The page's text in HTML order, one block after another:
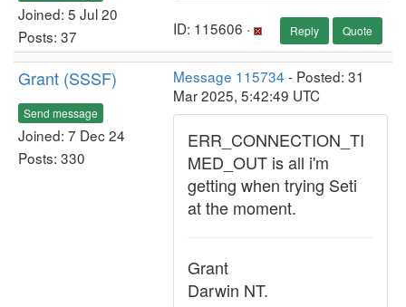
Joined: 5 Jul 20
Posts: 37
ID: 115606 · Reply Quote
Grant (SSSF)
Send message
Joined: 7 Dec 24
Posts: 330
Message 115734 - Posted: 31
Mar 2025, 5:42:49 UTC
ERR_CONNECTION_TI
MED_OUT is all i'm
getting when trying Seti
at the moment.
Grant
Darwin NT.